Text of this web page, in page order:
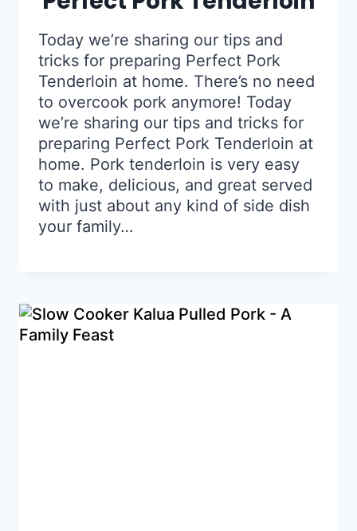
Today we’re sharing our tips and
tricks for preparing Perfect Pork
Tenderloin at home. There’s no need
to overcook pork anymore! Today
we’re sharing our tips and tricks for
preparing Perfect Pork Tenderloin at
home. Pork tenderloin is very easy
to make, delicious, and great served
with just about any kind of side dish
your family…